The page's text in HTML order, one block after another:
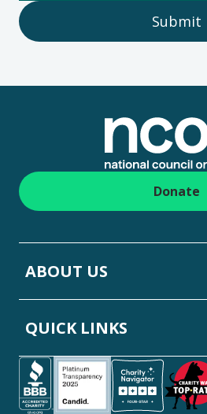
Submit
Donate
ABOUT US
QUICK LINKS